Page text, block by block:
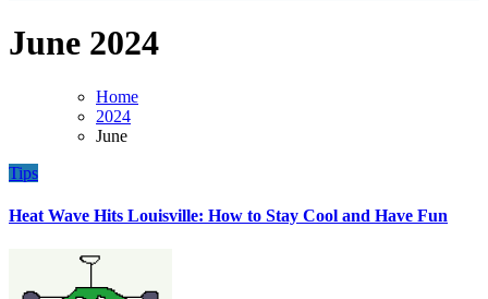
June 2024
Home
2024
June
Tips
Heat Wave Hits Louisville: How to Stay Cool and Have Fun